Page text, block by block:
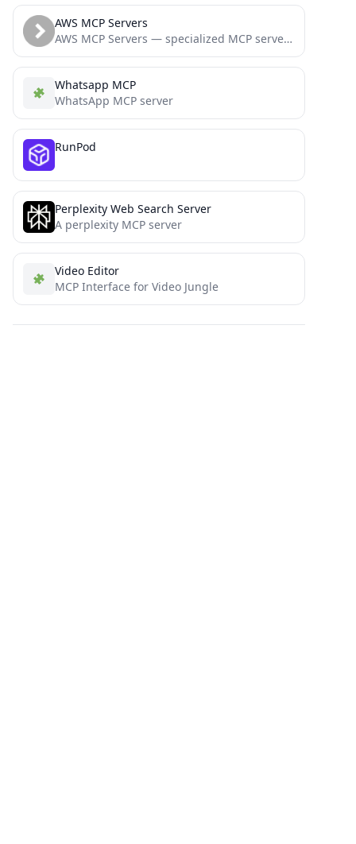
AWS MCP Servers
AWS MCP Servers — specialized MCP servers that bring AWS best practices directly to your development workflow
Whatsapp MCP
WhatsApp MCP server
RunPod
Perplexity Web Search Server
A perplexity MCP server
Video Editor
MCP Interface for Video Jungle